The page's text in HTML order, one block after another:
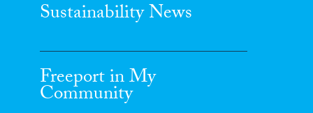
Sustainability News
Freeport in My
Community